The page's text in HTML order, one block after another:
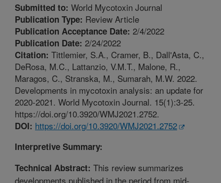
Submitted to: World Mycotoxin Journal
Publication Type: Review Article
Publication Acceptance Date: 2/4/2022
Publication Date: 2/24/2022
Citation: Tittlemier, S.A., Cramer, B., Dall'Asta, C.,
DeRosa, M.C., Lattanzio, V.M.T., Malone, R.,
Maragos, C., Stranska, M., Sumarah, M.W. 2022.
Developments in mycotoxin analysis: an update for
2020-2021. World Mycotoxin Journal. 15(1):3-25.
https://doi.org/10.3920/WMJ2021.2752.
DOI: https://doi.org/10.3920/WMJ2021.2752
Interpretive Summary:
Technical Abstract: This review summarizes
developments published in the period from mid-